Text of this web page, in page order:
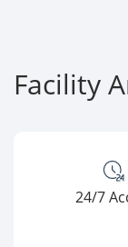
Facility
24/7